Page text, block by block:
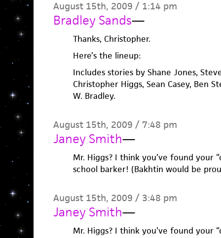
August 15th, 2009 / 1:14 pm
Bradley Sands—
Thanks, Christopher.
Here’s the lineup:
Includes stories by Shane Jones,
Christopher Higgs, Sean Casey, Ben
W. Bradley.
August 15th, 2009 / 7:48 pm
Janey Smith—
Mr. Higgs? I think you’ve found your
school barker! (Bakhtin would be
August 15th, 2009 / 3:48 pm
Janey Smith—
Mr. Higgs? I think you’ve found your